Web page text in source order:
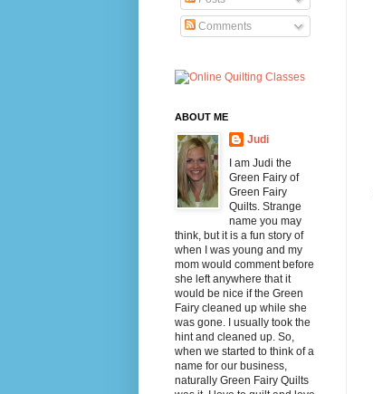
Comments
ABOUT ME
Judi
I am Judi the
Green Fairy of
Green Fairy
Quilts. Strange
name you may
think, but it is a fun story of
when I was young and my
mom would comment before
she left anywhere that it
would be nice if the Green
Fairy cleaned up while she
was gone. I usually took the
hint and cleaned up. So,
when we started to think of a
name for our business,
naturally Green Fairy Quilts